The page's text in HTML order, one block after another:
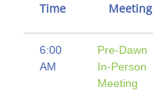
Time Meeting
6:00
AM
Pre-Dawn
In-Person
Meeting